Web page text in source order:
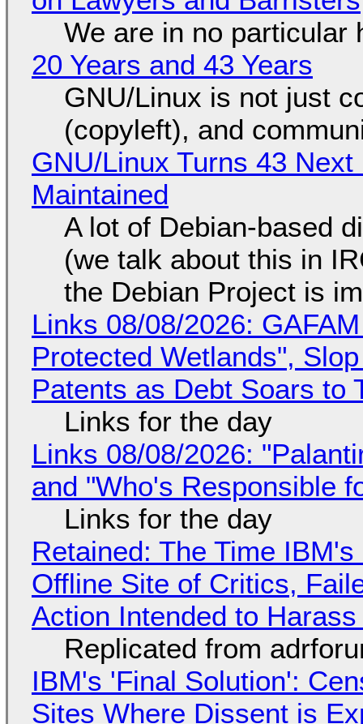
We are in no particular
20 Years and 43 Years
GNU/Linux is not just
(copyleft), and
GNU/Linux Turns 43
Maintained
A lot of Debian-based
(we talk about this in
the Debian Project is
Links 08/08/2026:
Protected Wetlands",
Patents as Debt Soars to
Links for the day
Links 08/08/2026:
and "Who's Responsible
Links for the day
Retained: The Time
Offline Site of Critics,
Action Intended to
Replicated from
IBM's 'Final Solution':
Sites Where Dissent is